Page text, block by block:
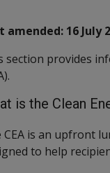
amended: 16 July
section provides
is the Clean
CEA is an upfront
to help